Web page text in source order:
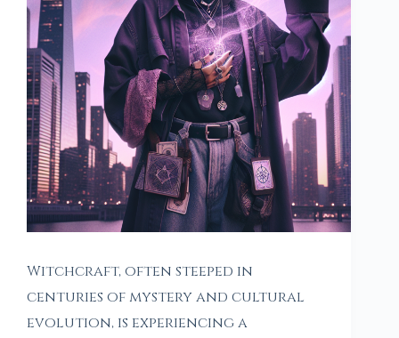
Witchcraft, often steeped in
centuries of mystery and cultural
evolution, is experiencing a